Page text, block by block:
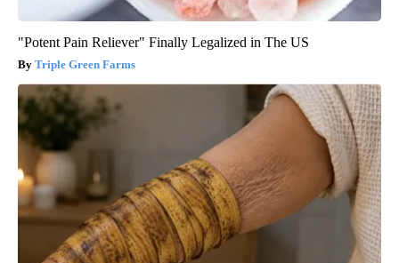
"Potent Pain Reliever" Finally Legalized in The US
Triple Green Farms